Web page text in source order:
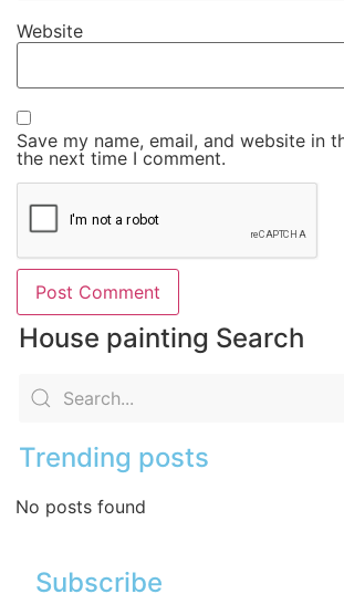
Website
Save my name, email, and website in
the next time I comment.
House painting Search
Trending posts
No posts found
Subscribe